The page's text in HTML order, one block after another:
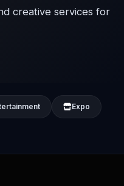
creative services for
Expo